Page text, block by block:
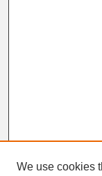
We use cookies